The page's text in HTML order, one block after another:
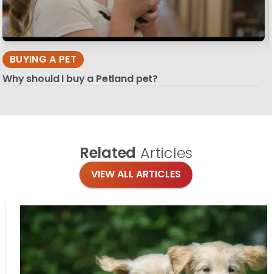
BUYING A PET
Why should I buy a Petland pet?
Related Articles
VIEW ALL ARTICLES